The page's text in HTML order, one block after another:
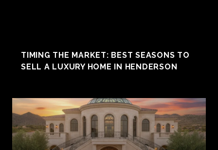
TIMING THE MARKET: BEST SEASONS TO
SELL A LUXURY HOME IN HENDERSON